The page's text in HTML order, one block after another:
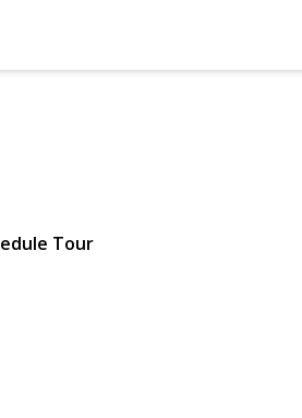
Court
Tour